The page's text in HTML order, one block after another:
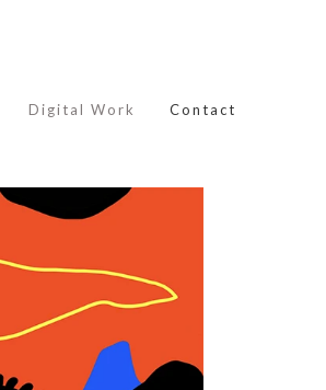
Digital Work Contact